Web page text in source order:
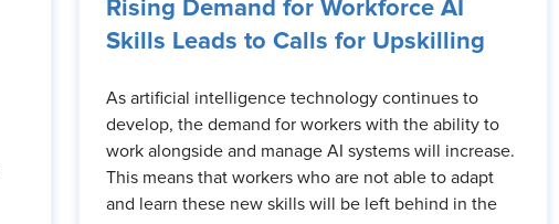
Rising Demand for Workforce AI
Skills Leads to Calls for Upskilling
As artificial intelligence technology continues to
develop, the demand for workers with the ability to
work alongside and manage AI systems will increase.
This means that workers who are not able to adapt
and learn these new skills will be left behind in the